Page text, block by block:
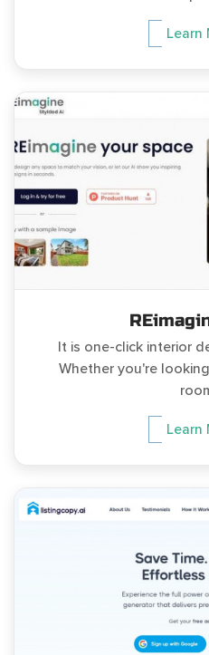
Learn
It is one-click interior
Whether you're
Learn